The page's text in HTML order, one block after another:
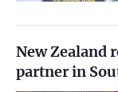
New Zealand
partner in